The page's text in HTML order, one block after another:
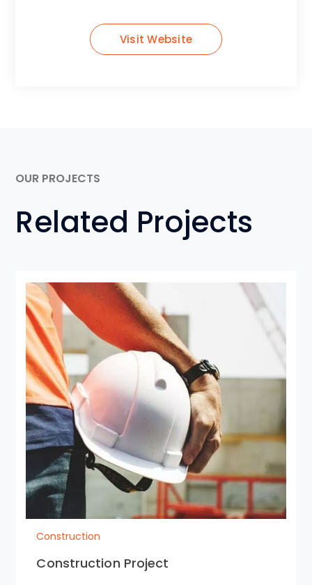
Visit Website
OUR PROJECTS
Related Projects
Construction
Construction Project